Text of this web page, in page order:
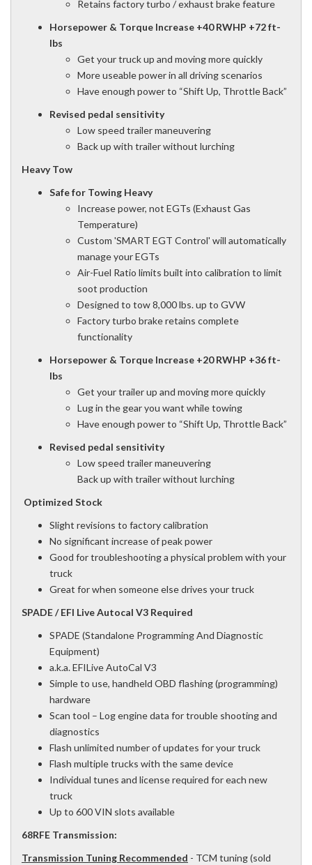
Retains factory turbo / exhaust brake feature
Horsepower & Torque Increase +40 RWHP +72 ft-
lbs
Get your truck up and moving more quickly
More useable power in all driving scenarios
Have enough power to “Shift Up, Throttle Back”
Revised pedal sensitivity
Low speed trailer maneuvering
Back up with trailer without lurching
Heavy Tow
Safe for Towing Heavy
Increase power, not EGTs (Exhaust Gas
Temperature)
Custom 'SMART EGT Control' will automatically
manage your EGTs
Air-Fuel Ratio limits built into calibration to limit
soot production
Designed to tow 8,000 lbs. up to GVW
Factory turbo brake retains complete
functionality
Horsepower & Torque Increase +20 RWHP +36 ft-
lbs
Get your trailer up and moving more quickly
Lug in the gear you want while towing
Have enough power to “Shift Up, Throttle Back”
Revised pedal sensitivity
Low speed trailer maneuvering
Back up with trailer without lurching
Optimized Stock
Slight revisions to factory calibration
No significant increase of peak power
Good for troubleshooting a physical problem with your
truck
Great for when someone else drives your truck
SPADE / EFI Live Autocal V3 Required
SPADE (Standalone Programming And Diagnostic
Equipment)
a.k.a. EFILive AutoCal V3
Simple to use, handheld OBD flashing (programming)
hardware
Scan tool – Log engine data for trouble shooting and
diagnostics
Flash unlimited number of updates for your truck
Flash multiple trucks with the same device
Individual tunes and license required for each new
truck
Up to 600 VIN slots available
68RFE Transmission:
Transmission Tuning Recommended - TCM tuning (sold